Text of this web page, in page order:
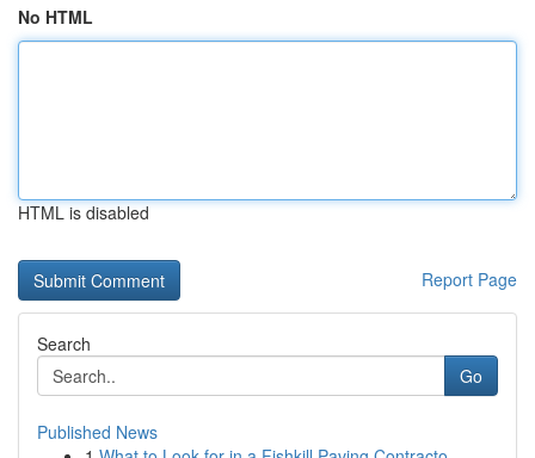
No HTML
HTML is disabled
Report Page
Search
Go
Published News